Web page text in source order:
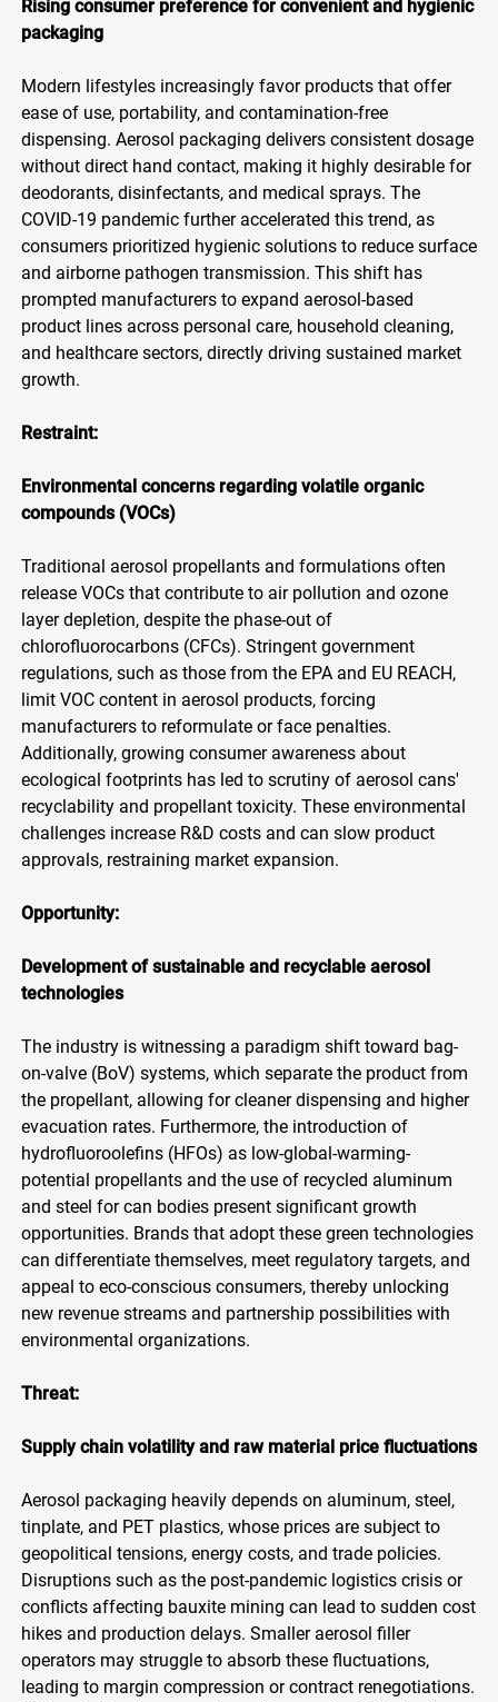
Rising consumer preference for convenient and hygienic
packaging
Modern lifestyles increasingly favor products that offer
ease of use, portability, and contamination-free
dispensing. Aerosol packaging delivers consistent dosage
without direct hand contact, making it highly desirable for
deodorants, disinfectants, and medical sprays. The
COVID-19 pandemic further accelerated this trend, as
consumers prioritized hygienic solutions to reduce surface
and airborne pathogen transmission. This shift has
prompted manufacturers to expand aerosol-based
product lines across personal care, household cleaning,
and healthcare sectors, directly driving sustained market
growth.
Restraint:
Environmental concerns regarding volatile organic
compounds (VOCs)
Traditional aerosol propellants and formulations often
release VOCs that contribute to air pollution and ozone
layer depletion, despite the phase-out of
chlorofluorocarbons (CFCs). Stringent government
regulations, such as those from the EPA and EU REACH,
limit VOC content in aerosol products, forcing
manufacturers to reformulate or face penalties.
Additionally, growing consumer awareness about
ecological footprints has led to scrutiny of aerosol cans'
recyclability and propellant toxicity. These environmental
challenges increase R&D costs and can slow product
approvals, restraining market expansion.
Opportunity:
Development of sustainable and recyclable aerosol
technologies
The industry is witnessing a paradigm shift toward bag-
on-valve (BoV) systems, which separate the product from
the propellant, allowing for cleaner dispensing and higher
evacuation rates. Furthermore, the introduction of
hydrofluoroolefins (HFOs) as low-global-warming-
potential propellants and the use of recycled aluminum
and steel for can bodies present significant growth
opportunities. Brands that adopt these green technologies
can differentiate themselves, meet regulatory targets, and
appeal to eco-conscious consumers, thereby unlocking
new revenue streams and partnership possibilities with
environmental organizations.
Threat:
Supply chain volatility and raw material price fluctuations
Aerosol packaging heavily depends on aluminum, steel,
tinplate, and PET plastics, whose prices are subject to
geopolitical tensions, energy costs, and trade policies.
Disruptions such as the post-pandemic logistics crisis or
conflicts affecting bauxite mining can lead to sudden cost
hikes and production delays. Smaller aerosol filler
operators may struggle to absorb these fluctuations,
leading to margin compression or contract renegotiations.